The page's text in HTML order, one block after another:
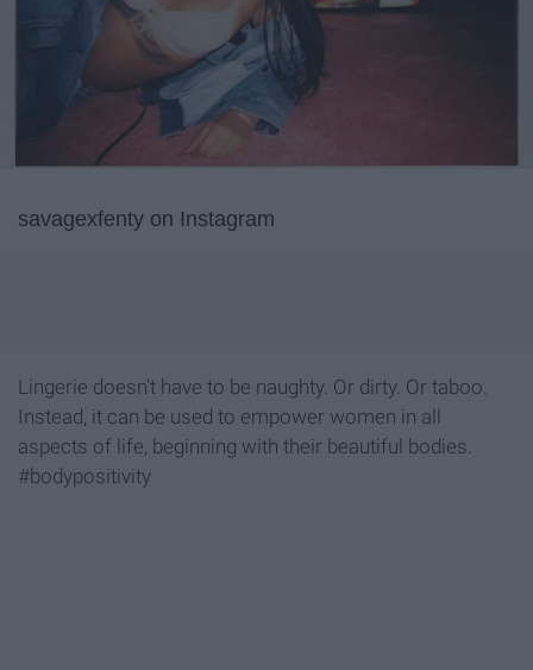
savagexfenty on Instagram
Lingerie doesn't have to be naughty. Or dirty. Or taboo.
Instead, it can be used to empower women in all
aspects of life, beginning with their beautiful bodies.
#bodypositivity